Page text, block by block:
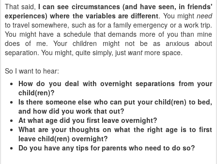
That said,I can see circumstances (and have seen, in friends'
experiences) where the variables are different. You might need
to travel somewhere, such as for a family emergency or a work trip.
You might have a schedule that demands more of you than mine
does of me. Your children might not be as anxious about
separation. You might, quite simply, just wantmore space.
So I want to hear:
How do you deal with overnight separations from your
child(ren)?
Is there someone else who can put your child(ren) to bed,
and how did you work that out?
At what age did you first leave overnight?
What are your thoughts on what the right age is to first
leave child(ren) overnight?
Do you have any tips for parents who need to do so?